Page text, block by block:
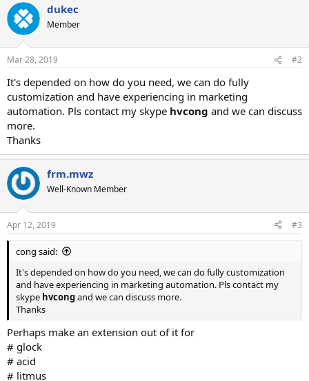
dukec
Member
Mar 28, 2019 #2
It's depended on how do you need, we can do fully
customization and have experiencing in marketing
automation. Pls contact my skype hvcong and we can discuss
more.
Thanks
frm.mwz
Well-Known Member
Apr 12, 2019 #3
cong said:
It's depended on how do you need, we can do fully customization
and have experiencing in marketing automation. Pls contact my
skype hvcongand we can discuss more.
Thanks
Perhaps make an extension out of it for
# glock
# acid
# litmus